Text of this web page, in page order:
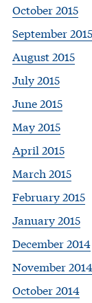
October 2015
September 2015
August 2015
July 2015
June 2015
May 2015
April 2015
March 2015
February 2015
January 2015
December 2014
November 2014
October 2014